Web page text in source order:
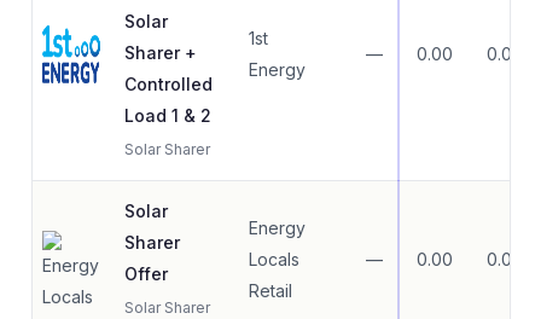
Solar
Sharer +
Controlled
Load 1 & 2
Solar Sharer
1st
Energy
— 0.00 0.00
Solar
Sharer
Offer
Solar Sharer
Energy
Locals
Retail
— 0.00 0.00